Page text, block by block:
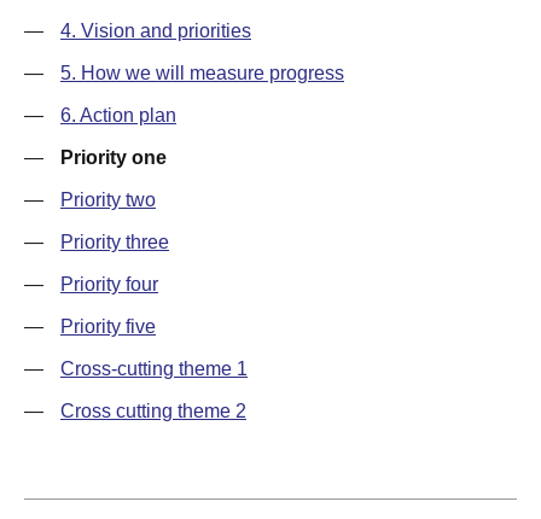
— 4. Vision and priorities
— 5. How we will measure progress
— 6. Action plan
— Priority one
— Priority two
— Priority three
— Priority four
— Priority five
— Cross-cutting theme 1
— Cross cutting theme 2